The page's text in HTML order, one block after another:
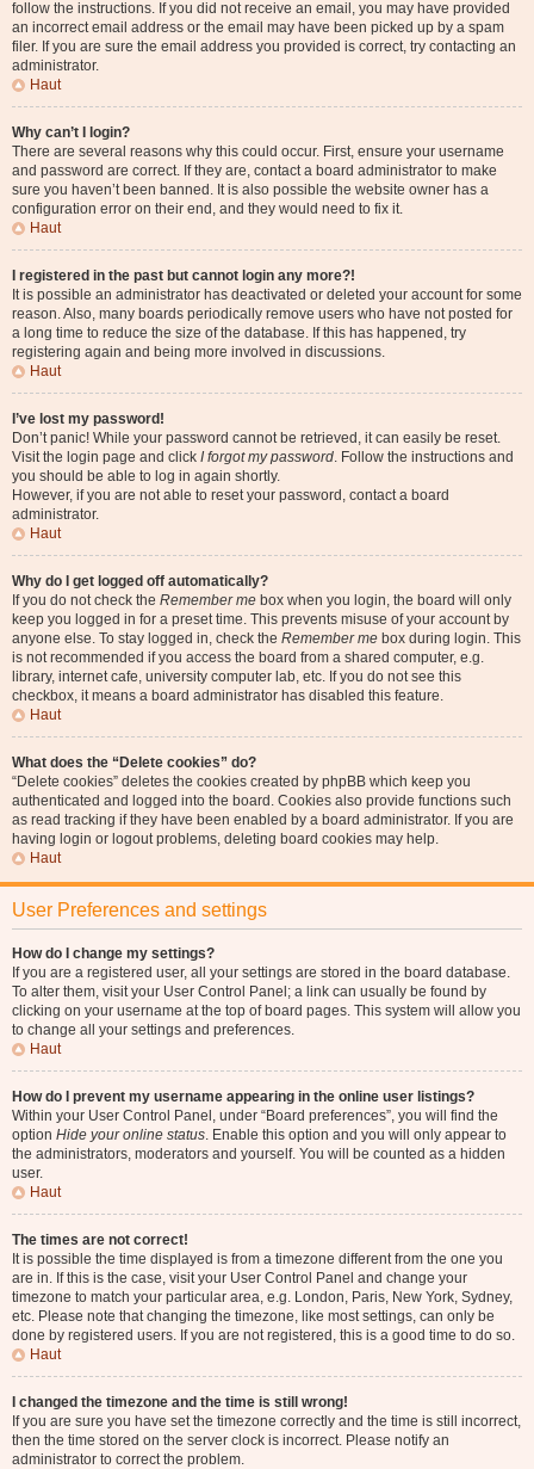
follow the instructions. If you did not receive an email, you may have provided
an incorrect email address or the email may have been picked up by a spam
filer. If you are sure the email address you provided is correct, try contacting an
administrator.
Haut
Why can’t I login?
There are several reasons why this could occur. First, ensure your username
and password are correct. If they are, contact a board administrator to make
sure you haven’t been banned. It is also possible the website owner has a
configuration error on their end, and they would need to fix it.
Haut
I registered in the past but cannot login any more?!
It is possible an administrator has deactivated or deleted your account for some
reason. Also, many boards periodically remove users who have not posted for
a long time to reduce the size of the database. If this has happened, try
registering again and being more involved in discussions.
Haut
I’ve lost my password!
Don’t panic! While your password cannot be retrieved, it can easily be reset.
Visit the login page and click I forgot my password. Follow the instructions and
you should be able to log in again shortly.
However, if you are not able to reset your password, contact a board
administrator.
Haut
Why do I get logged off automatically?
If you do not check the Remember me box when you login, the board will only
keep you logged in for a preset time. This prevents misuse of your account by
anyone else. To stay logged in, check the Remember me box during login. This
is not recommended if you access the board from a shared computer, e.g.
library, internet cafe, university computer lab, etc. If you do not see this
checkbox, it means a board administrator has disabled this feature.
Haut
What does the “Delete cookies” do?
“Delete cookies” deletes the cookies created by phpBB which keep you
authenticated and logged into the board. Cookies also provide functions such
as read tracking if they have been enabled by a board administrator. If you are
having login or logout problems, deleting board cookies may help.
Haut
User Preferences and settings
How do I change my settings?
If you are a registered user, all your settings are stored in the board database.
To alter them, visit your User Control Panel; a link can usually be found by
clicking on your username at the top of board pages. This system will allow you
to change all your settings and preferences.
Haut
How do I prevent my username appearing in the online user listings?
Within your User Control Panel, under “Board preferences”, you will find the
option Hide your online status. Enable this option and you will only appear to
the administrators, moderators and yourself. You will be counted as a hidden
user.
Haut
The times are not correct!
It is possible the time displayed is from a timezone different from the one you
are in. If this is the case, visit your User Control Panel and change your
timezone to match your particular area, e.g. London, Paris, New York, Sydney,
etc. Please note that changing the timezone, like most settings, can only be
done by registered users. If you are not registered, this is a good time to do so.
Haut
I changed the timezone and the time is still wrong!
If you are sure you have set the timezone correctly and the time is still incorrect,
then the time stored on the server clock is incorrect. Please notify an
administrator to correct the problem.